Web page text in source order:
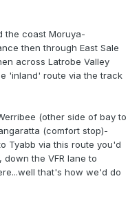
the coast Moruya-
then through East Sale
across Latrobe Valley
'inland' route via the track
(other side of bay to
(comfort stop)-
Tyabb via this route you'd
the VFR lane to
that's how we'd do